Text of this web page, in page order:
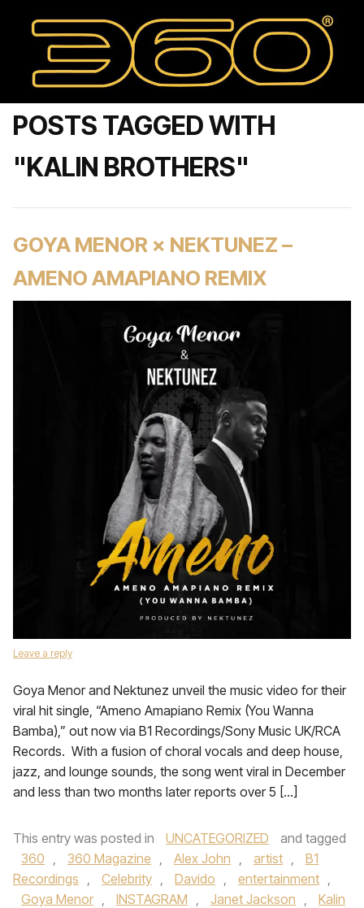
POSTS TAGGED WITH
"KALIN BROTHERS"
GOYA MENOR × NEKTUNEZ –
AMENO AMAPIANO REMIX
Leave a reply
Goya Menor and Nektunez unveil the music video for their
viral hit single, “Ameno Amapiano Remix (You Wanna
Bamba),” out now via B1 Recordings/Sony Music UK/RCA
Records. With a fusion of choral vocals and deep house,
jazz, and lounge sounds, the song went viral in December
and less than two months later reports over 5 […]
This entry was posted in UNCATEGORIZED
and tagged
360 , 360 Magazine , Alex John , artist ,
B1
Recordings , Celebrity , Davido , entertainment ,
Goya Menor , INSTAGRAM , Janet Jackson ,
Kalin